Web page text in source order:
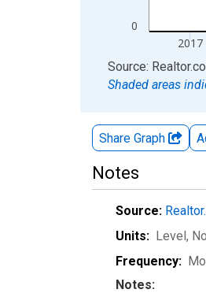
0
2017
End of interactive
Source:
Shaded areas
Share Graph
Notes
Source:
Units: Level,
Frequency:
Notes: